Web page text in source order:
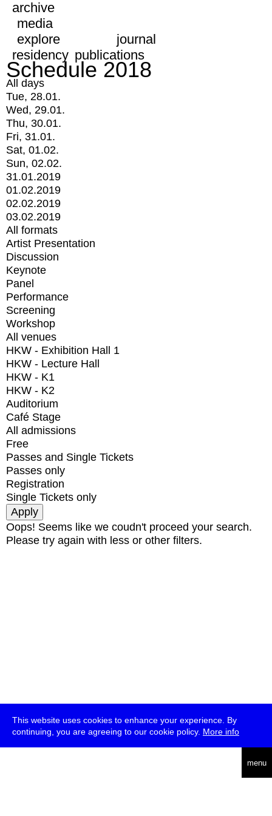
This website uses cookies to enhance your experience. By
continuing, you are agreeing to our cookie policy. More info
menu
archive
media
explore
journal
residency publications
Schedule 2018
All days
Tue, 28.01.
Wed, 29.01.
Thu, 30.01.
Fri, 31.01.
Sat, 01.02.
Sun, 02.02.
31.01.2019
01.02.2019
02.02.2019
03.02.2019
All formats
Artist Presentation
Discussion
Keynote
Panel
Performance
Screening
Workshop
All venues
HKW - Exhibition Hall 1
HKW - Lecture Hall
HKW - K1
HKW - K2
Auditorium
Café Stage
All admissions
Free
Passes and Single Tickets
Passes only
Registration
Single Tickets only
Oops! Seems like we coudn't proceed your search.
Please try again with less or other filters.